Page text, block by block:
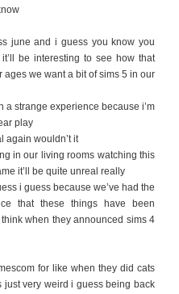
june and i guess you know you
be interesting to see how that
ages we want a bit of sims 5 in our
a strange experience because i’m
play
again wouldn’t it
in our living rooms watching this
it’ll be quite unreal really
i guess because we’ve had the
that these things have been
when they announced sims 4
for like when they did cats
just very weird i guess being back